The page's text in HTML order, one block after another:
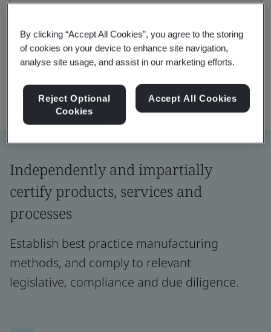
Clear Submit
Independently and impartially
certify products, services and
processes
Establish best practice manufacturing
methods, and comply to relevant
legislative, compliance and due diligence.
By clicking “Accept All Cookies”, you agree to the storing
of cookies on your device to enhance site navigation,
analyse site usage, and assist in our marketing efforts.
Reject Optional
Cookies
Accept All Cookies